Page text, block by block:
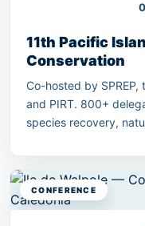
11th Pacific
Conservation
Co-hosted by
and PIRT. 800+
species recovery,
CONFERENCE